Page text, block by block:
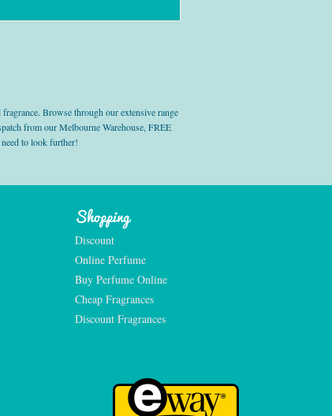
Browse through our extensive range
from our Melbourne Warehouse, FREE
to look further!
Shopping
Discount
Online Perfume
Buy Perfume Online
Cheap Fragrances
Discount Fragrances